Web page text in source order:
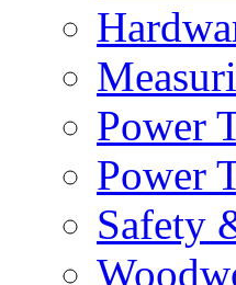
Power
Power
Safety